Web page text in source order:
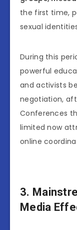
the first time,
sexual
During this
powerful
and activists
negotiation,
Conferences
limited now
online
3.
Media